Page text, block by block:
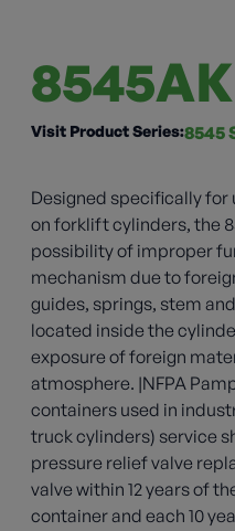
8545AK
Visit Product Series:8545
Designed specifically for
on forklift cylinders, the
possibility of improper
mechanism due to
guides, springs, stem
located inside the
exposure of foreign
atmosphere. |NFPA
containers used in
truck cylinders) service
pressure relief valve
valve within 12 years of
container and each 10